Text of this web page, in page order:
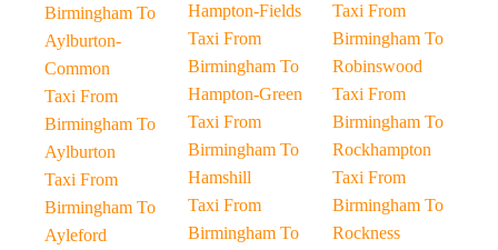
Birmingham To
Aylburton-
Common
Taxi From
Birmingham To
Aylburton
Taxi From
Birmingham To
Ayleford
Hampton-Fields
Taxi From
Birmingham To
Hampton-Green
Taxi From
Birmingham To
Hamshill
Taxi From
Birmingham To
Taxi From
Birmingham To
Robinswood
Taxi From
Birmingham To
Rockhampton
Taxi From
Birmingham To
Rockness